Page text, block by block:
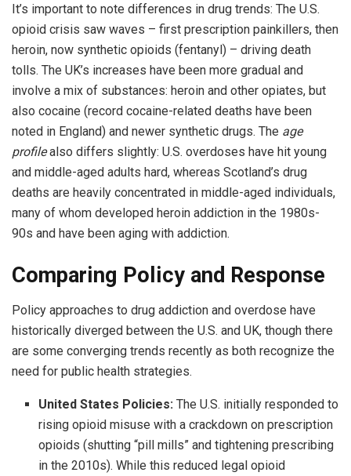
It’s important to note differences in drug trends: The U.S.
opioid crisis saw waves – first prescription painkillers, then
heroin, now synthetic opioids (fentanyl) – driving death
tolls. The UK’s increases have been more gradual and
involve a mix of substances: heroin and other opiates, but
also cocaine (record cocaine-related deaths have been
noted in England) and newer synthetic drugs. The age
profilealso differs slightly: U.S. overdoses have hit young
and middle-aged adults hard, whereas Scotland’s drug
deaths are heavily concentrated in middle-aged individuals,
many of whom developed heroin addiction in the 1980s-
90s and have been aging with addiction.
Comparing Policy and Response
Policy approaches to drug addiction and overdose have
historically diverged between the U.S. and UK, though there
are some converging trends recently as both recognize the
need for public health strategies.
United States Policies: The U.S. initially responded to
rising opioid misuse with a crackdown on prescription
opioids (shutting “pill mills” and tightening prescribing
in the 2010s). While this reduced legal opioid